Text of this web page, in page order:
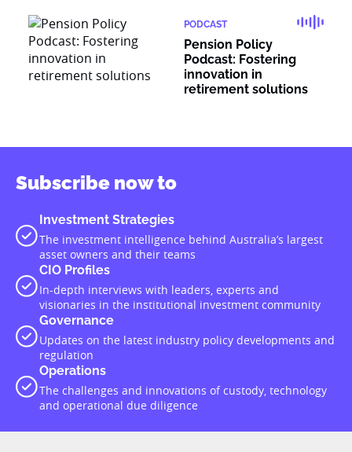
PODCAST
Pension Policy
Podcast: Fostering
innovation in
retirement solutions
Subscribe now to
Investment Strategies
The investment intelligence behind Australia’s largest
asset owners and their teams
CIO Profiles
In-depth interviews with leaders, experts and
visionaries in the institutional investment community
Governance
Updates on the latest industry policy developments and
regulation
Operations
The challenges and innovations of custody, technology
and operational due diligence